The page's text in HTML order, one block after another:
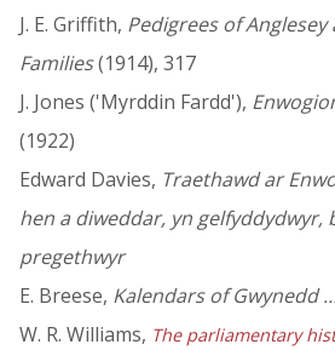
J. E. Griffith, Pedigrees of
Families(1914), 317
J. Jones ('Myrddin Fardd'),
(1922)
Edward Davies, Traethawd ar
hen a diweddar, yn gelfyddydwyr,
pregethwyr
E. Breese, Kalendars of Gwynedd
W. R. Williams, The parliamentary